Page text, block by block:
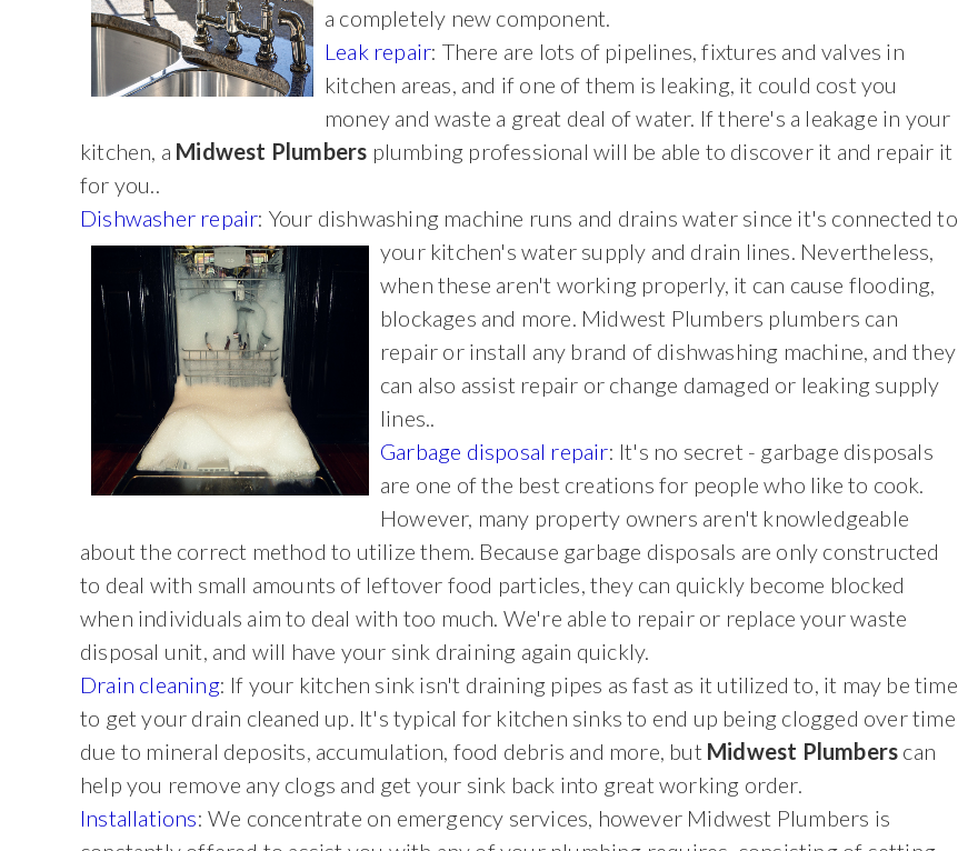
a completely new component.
Leak repair: There are lots of pipelines, fixtures and valves in
kitchen areas, and if one of them is leaking, it could cost you
money and waste a great deal of water. If there's a leakage in your
kitchen, a Midwest Plumbers plumbing professional will be able to discover it and repair it
for you..
Dishwasher repair: Your dishwashing machine runs and drains water since it's connected to
your kitchen's water supply and drain lines. Nevertheless,
when these aren't working properly, it can cause flooding,
blockages and more. Midwest Plumbers plumbers can
repair or install any brand of dishwashing machine, and they
can also assist repair or change damaged or leaking supply
lines..
Garbage disposal repair: It's no secret - garbage disposals
are one of the best creations for people who like to cook.
However, many property owners aren't knowledgeable
about the correct method to utilize them. Because garbage disposals are only constructed
to deal with small amounts of leftover food particles, they can quickly become blocked
when individuals aim to deal with too much. We're able to repair or replace your waste
disposal unit, and will have your sink draining again quickly.
Drain cleaning: If your kitchen sink isn't draining pipes as fast as it utilized to, it may be time
to get your drain cleaned up. It's typical for kitchen sinks to end up being clogged over time
due to mineral deposits, accumulation, food debris and more, but Midwest Plumbers can
help you remove any clogs and get your sink back into great working order.
Installations: We concentrate on emergency services, however Midwest Plumbers is